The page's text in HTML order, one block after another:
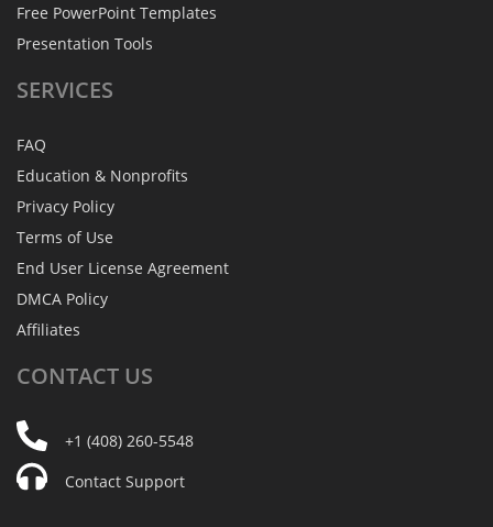
Free PowerPoint Templates
Presentation Tools
SERVICES
FAQ
Education & Nonprofits
Privacy Policy
Terms of Use
End User License Agreement
DMCA Policy
Affiliates
CONTACT US
+1 (408) 260-5548
Contact Support